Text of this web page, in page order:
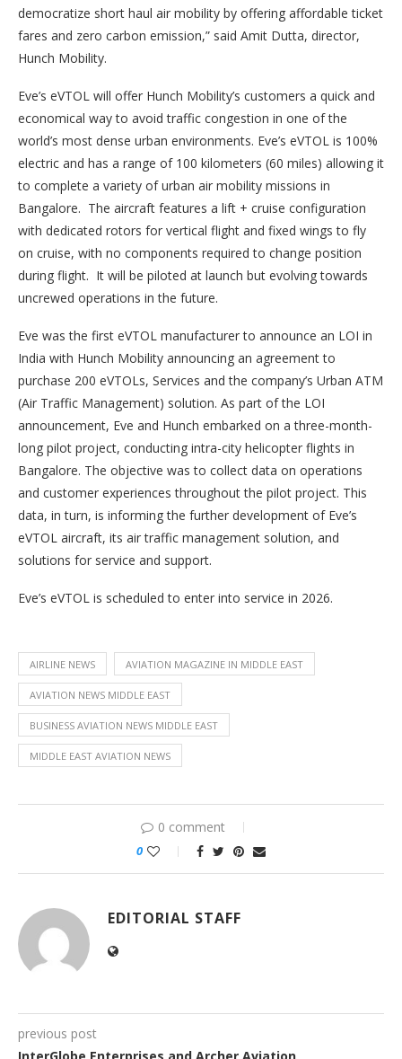
democratize short haul air mobility by offering affordable ticket
fares and zero carbon emission,” said Amit Dutta, director,
Hunch Mobility.
Eve’s eVTOL will offer Hunch Mobility’s customers a quick and
economical way to avoid traffic congestion in one of the
world’s most dense urban environments. Eve’s eVTOL is 100%
electric and has a range of 100 kilometers (60 miles) allowing it
to complete a variety of urban air mobility missions in
Bangalore. The aircraft features a lift + cruise configuration
with dedicated rotors for vertical flight and fixed wings to fly
on cruise, with no components required to change position
during flight. It will be piloted at launch but evolving towards
uncrewed operations in the future.
Eve was the first eVTOL manufacturer to announce an LOI in
India with Hunch Mobility announcing an agreement to
purchase 200 eVTOLs, Services and the company’s Urban ATM
(Air Traffic Management) solution. As part of the LOI
announcement, Eve and Hunch embarked on a three-month-
long pilot project, conducting intra-city helicopter flights in
Bangalore. The objective was to collect data on operations
and customer experiences throughout the pilot project. This
data, in turn, is informing the further development of Eve’s
eVTOL aircraft, its air traffic management solution, and
solutions for service and support.
Eve’s eVTOL is scheduled to enter into service in 2026.
AIRLINE NEWS AVIATION MAGAZINE IN MIDDLE EAST
AVIATION NEWS MIDDLE EAST
BUSINESS AVIATION NEWS MIDDLE EAST
MIDDLE EAST AVIATION NEWS
0 comment
0
EDITORIAL STAFF
previous post